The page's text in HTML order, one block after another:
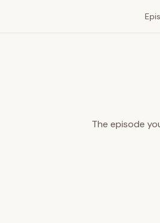
The episode